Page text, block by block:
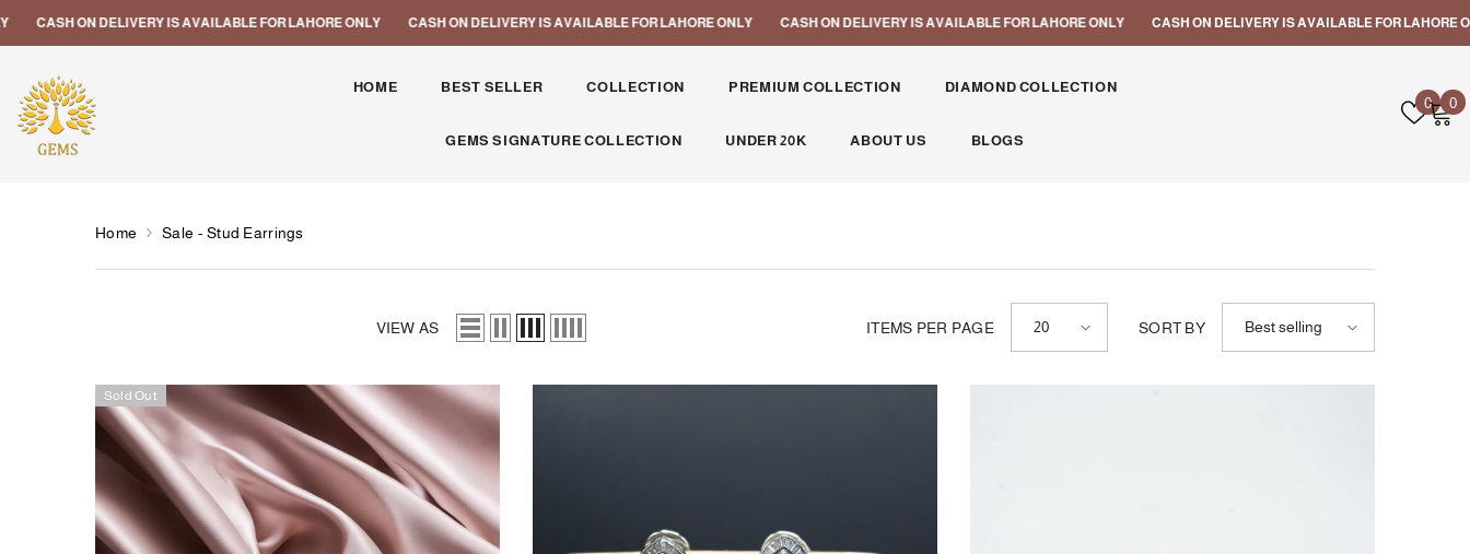
IS AVAILABLE FOR LAHORE ONLY CASH ON DELIVERY IS AVAILABLE FOR LAHORE ONLY CASH ON DELIVERY IS AVAILABLE FOR LAHORE ONLY CASH ON DELIVERY IS AVAILABLE FOR LAHORE ONLY CASH
HOME BEST SELLER COLLECTION PREMIUM COLLECTION DIAMOND COLLECTION
GEMS SIGNATURE COLLECTION UNDER 20K ABOUT US BLOGS
0Wish
lists
00
Home Sale - Stud Earrings
VIEW AS ITEMS PER PAGE 20 SORT BY Best selling
Sold Out